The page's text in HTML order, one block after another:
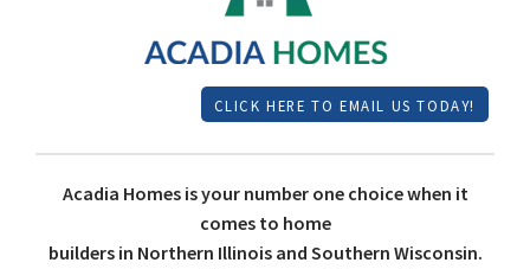
CLICK HERE TO EMAIL US TODAY!
Acadia Homes is your number one choice when it
comes to home
builders in Northern Illinois and Southern Wisconsin.